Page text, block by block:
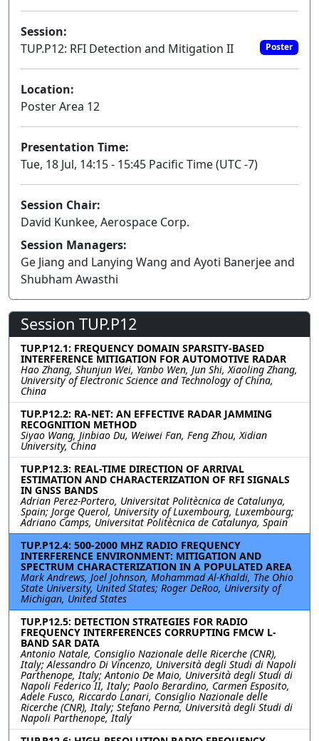
Session:
TUP.P12: RFI Detection and Mitigation II
Poster
Location:
Poster Area 12
Presentation Time:
Tue, 18 Jul, 14:15 - 15:45 Pacific Time (UTC -7)
Session Chair:
David Kunkee, Aerospace Corp.
Session Managers:
Ge Jiang and Lanying Wang and Ayoti Banerjee and
Shubham Awasthi
Session TUP.P12
TUP.P12.1: FREQUENCY DOMAIN SPARSITY-BASED
INTERFERENCE MITIGATION FOR AUTOMOTIVE RADAR
Hao Zhang, Shunjun Wei, Yanbo Wen, Jun Shi, Xiaoling Zhang,
University of Electronic Science and Technology of China,
China
TUP.P12.2: RA-NET: AN EFFECTIVE RADAR JAMMING
RECOGNITION METHOD
Siyao Wang, Jinbiao Du, Weiwei Fan, Feng Zhou, Xidian
University, China
TUP.P12.3: REAL-TIME DIRECTION OF ARRIVAL
ESTIMATION AND CHARACTERIZATION OF RFI SIGNALS
IN GNSS BANDS
Adrian Perez-Portero, Universitat Politècnica de Catalunya,
Spain; Jorge Querol, University of Luxembourg, Luxembourg;
Adriano Camps, Universitat Politècnica de Catalunya, Spain
TUP.P12.4: 500-2000 MHZ RADIO FREQUENCY
INTERFERENCE ENVIRONMENT: MITIGATION AND
SPECTRUM CHARACTERIZATION IN A POPULATED AREA
Mark Andrews, Joel Johnson, Mohammad Al-Khaldi, The Ohio
State University, United States; Roger DeRoo, University of
Michigan, United States
TUP.P12.5: DETECTION STRATEGIES FOR RADIO
FREQUENCY INTERFERENCES CORRUPTING FMCW L-
BAND SAR DATA
Antonio Natale, Consiglio Nazionale delle Ricerche (CNR),
Italy; Alessandro Di Vincenzo, Università degli Studi di Napoli
Parthenope, Italy; Antonio De Maio, Università degli Studi di
Napoli Federico II, Italy; Paolo Berardino, Carmen Esposito,
Adele Fusco, Riccardo Lanari, Consiglio Nazionale delle
Ricerche (CNR), Italy; Stefano Perna, Università degli Studi di
Napoli Parthenope, Italy